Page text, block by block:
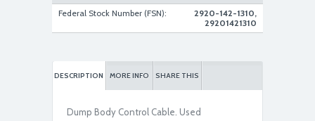
Federal Stock Number (FSN):
2920-142-1310,
29201421310
DESCRIPTION MORE INFO SHARE THIS
Dump Body Control Cable. Used